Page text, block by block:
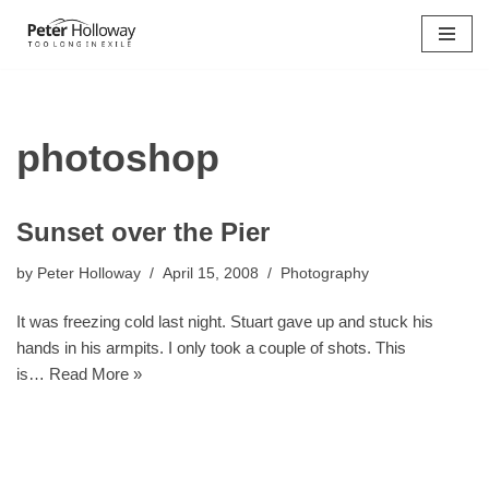
photoshop
Sunset over the Pier
by Peter Holloway April 15, 2008 Photography
It was freezing cold last night. Stuart gave up and stuck his
hands in his armpits. I only took a couple of shots. This
is… Read More »